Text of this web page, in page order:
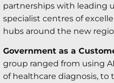
partnerships with leading
specialist centres of
hubs around the new
Government as a
group ranged from using
of healthcare diagnosis, to